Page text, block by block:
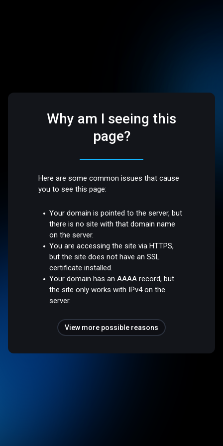
Why am I seeing this
page?
Here are some common issues that cause
you to see this page:
Your domain is pointed to the server, but
there is no site with that domain name
on the server.
You are accessing the site via HTTPS,
but the site does not have an SSL
certificate installed.
Your domain has an AAAA record, but
the site only works with IPv4 on the
server.
View more possible reasons